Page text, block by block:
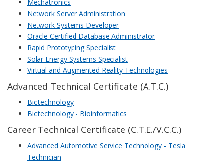
Mechatronics
Network Server Administration
Network Systems Developer
Oracle Certified Database Administrator
Rapid Prototyping Specialist
Solar Energy Systems Specialist
Virtual and Augmented Reality Technologies
Advanced Technical Certificate (A.T.C.)
Biotechnology
Biotechnology - Bioinformatics
Career Technical Certificate (C.T.E./V.C.C.)
Advanced Automotive Service Technology - Tesla
Technician